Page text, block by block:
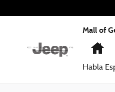
Mall of
Habla